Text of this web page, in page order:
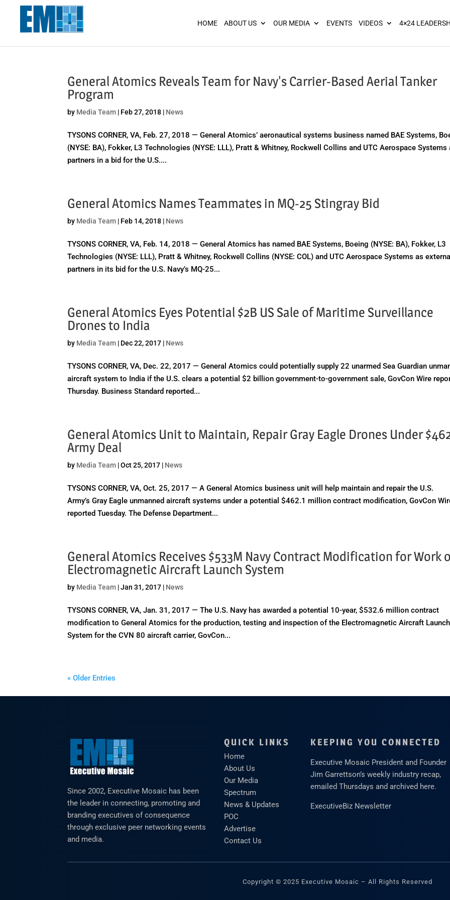
HOME ABOUT US OUR MEDIA EVENTS VIDEOS 4×24
General Atomics Reveals Team for Navy's Carrier-Based Aerial Tanker
Program
by Media Team | Feb 27, 2018 | News
TYSONS CORNER, VA, Feb. 27, 2018 — General Atomics’ aeronautical systems business named BAE Systems,
(NYSE: BA), Fokker, L3 Technologies (NYSE: LLL), Pratt & Whitney, Rockwell Collins and UTC Aerospace Systems
partners in a bid for the U.S....
General Atomics Names Teammates in MQ-25 Stingray Bid
by Media Team | Feb 14, 2018 | News
TYSONS CORNER, VA, Feb. 14, 2018 — General Atomics has named BAE Systems, Boeing (NYSE: BA), Fokker, L3
Technologies (NYSE: LLL), Pratt & Whitney, Rockwell Collins (NYSE: COL) and UTC Aerospace Systems as external
partners in its bid for the U.S. Navy’s MQ-25...
General Atomics Eyes Potential $2B US Sale of Maritime Surveillance
Drones to India
by Media Team | Dec 22, 2017 | News
TYSONS CORNER, VA, Dec. 22, 2017 — General Atomics could potentially supply 22 unarmed Sea Guardian
aircraft system to India if the U.S. clears a potential $2 billion government-to-government sale, GovCon Wire
Thursday. Business Standard reported...
General Atomics Unit to Maintain, Repair Gray Eagle Drones Under
Army Deal
by Media Team |Oct 25, 2017 | News
TYSONS CORNER, VA, Oct. 25, 2017 — A General Atomics business unit will help maintain and repair the U.S.
Army’s Gray Eagle unmanned aircraft systems under a potential $462.1 million contract modification, GovCon
reported Tuesday. The Defense Department...
General Atomics Receives $533M Navy Contract Modification for Work
Electromagnetic Aircraft Launch System
by Media Team |Jan 31, 2017 | News
TYSONS CORNER, VA, Jan. 31, 2017 — The U.S. Navy has awarded a potential 10-year, $532.6 million contract
modification to General Atomics for the production, testing and inspection of the Electromagnetic Aircraft Launch
System for the CVN 80 aircraft carrier, GovCon...
« Older Entries
Since 2002, Executive Mosaic has been
the leader in connecting, promoting and
branding executives of consequence
through exclusive peer networking events
and media.
QUICK LINKS
Home
About Us
Our Media
Spectrum
News & Updates
POC
Advertise
Contact Us
KEEPING YOU CONNECTED
Executive Mosaic President and Founder
Jim Garrettson’s weekly industry recap,
emailed Thursdays and archived here.
ExecutiveBiz Newsletter
Copyright © 2025 Executive Mosaic – All Rights Reserved